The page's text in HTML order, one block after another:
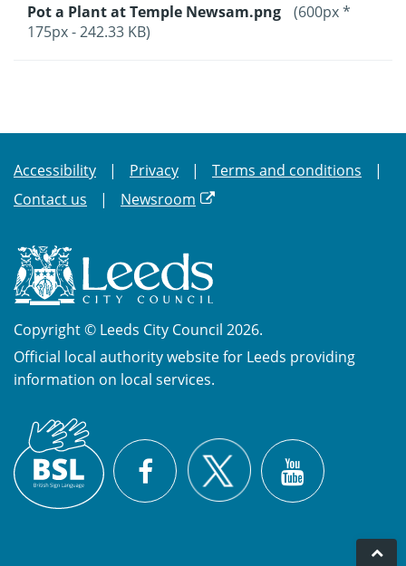
Pot a Plant at Temple Newsam.png
(600px *
175px - 242.33 KB)
Accessibility Privacy
Terms and conditions
Contact us
Newsroom
Copyright © Leeds City Council 2026.
Official local authority website for Leeds providing
information on local services.
Sign
Language
(BSL)
Facebook